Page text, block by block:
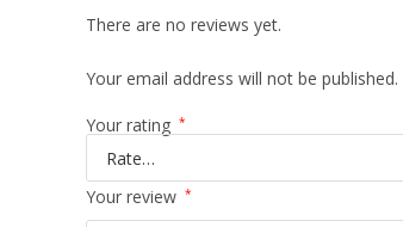
There are no reviews yet.
Your email address will not be published.
Your rating *
Your review *